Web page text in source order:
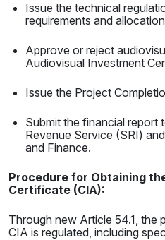
Issue the technical
requirements and
Approve or reject
Audiovisual Investment
Issue the Project
Submit the financial report
Revenue Service (SRI)
and Finance.
Procedure for Obtaining
Certificate (CIA):
Through new Article 54.1, the
CIA is regulated, including